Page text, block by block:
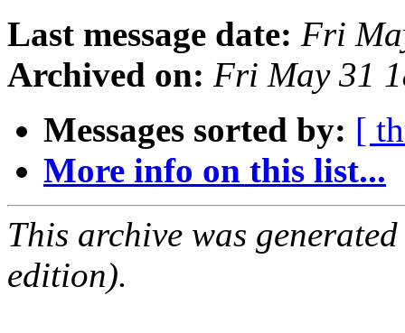
Last message date: Fri
Archived on: Fri May 31
Messages sorted by: [
More info on this list...
This archive was
edition).